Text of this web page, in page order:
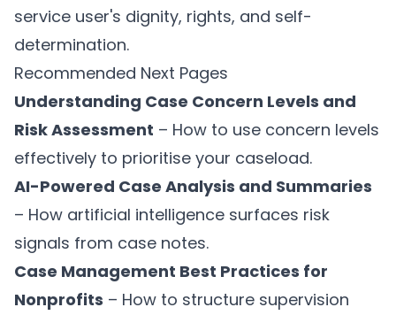
service user's dignity, rights, and self-
determination.
Recommended Next Pages
Understanding Case Concern Levels and
Risk Assessment – How to use concern levels
effectively to prioritise your caseload.
AI-Powered Case Analysis and Summaries
– How artificial intelligence surfaces risk
signals from case notes.
Case Management Best Practices for
Nonprofits – How to structure supervision